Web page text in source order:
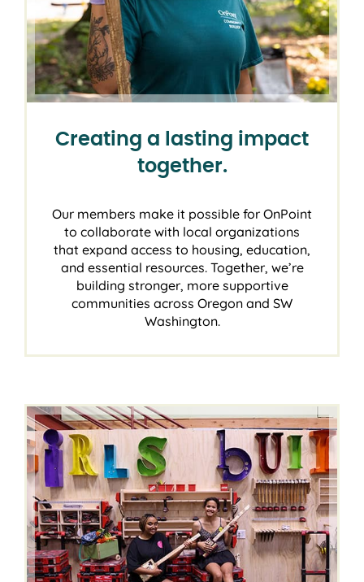
Creating a lasting impact
together.
Our members make it possible for OnPoint
to collaborate with local organizations
that expand access to housing, education,
and essential resources. Together, we’re
building stronger, more supportive
communities across Oregon and SW
Washington.